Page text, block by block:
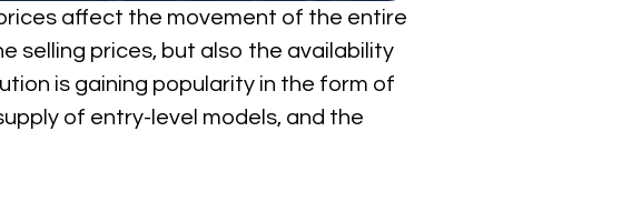
affect the movement of the entire
selling prices, but also the availability
is gaining popularity in the form of
of entry-level models, and the